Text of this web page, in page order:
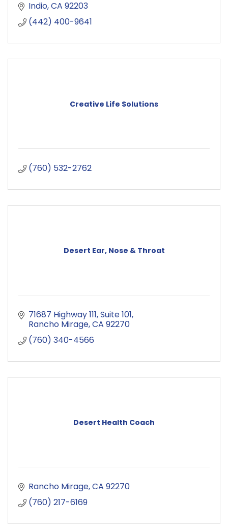
Indio CA 92203
(442) 400-9641
Creative Life Solutions
(760) 532-2762
Desert Ear, Nose & Throat
71687 Highway 111 Suite 101
Rancho Mirage CA 92270
(760) 340-4566
Desert Health Coach
Rancho Mirage CA 92270
(760) 217-6169